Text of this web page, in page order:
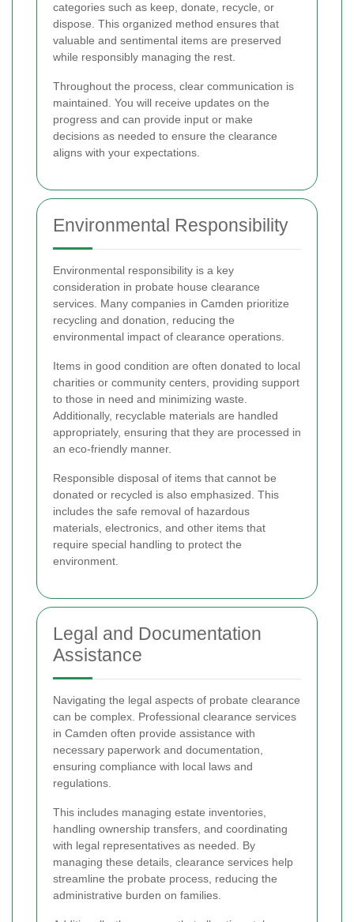
categories such as keep, donate, recycle, or
dispose. This organized method ensures that
valuable and sentimental items are preserved
while responsibly managing the rest.
Throughout the process, clear communication is
maintained. You will receive updates on the
progress and can provide input or make
decisions as needed to ensure the clearance
aligns with your expectations.
Environmental Responsibility
Environmental responsibility is a key
consideration in probate house clearance
services. Many companies in Camden prioritize
recycling and donation, reducing the
environmental impact of clearance operations.
Items in good condition are often donated to local
charities or community centers, providing support
to those in need and minimizing waste.
Additionally, recyclable materials are handled
appropriately, ensuring that they are processed in
an eco-friendly manner.
Responsible disposal of items that cannot be
donated or recycled is also emphasized. This
includes the safe removal of hazardous
materials, electronics, and other items that
require special handling to protect the
environment.
Legal and Documentation
Assistance
Navigating the legal aspects of probate clearance
can be complex. Professional clearance services
in Camden often provide assistance with
necessary paperwork and documentation,
ensuring compliance with local laws and
regulations.
This includes managing estate inventories,
handling ownership transfers, and coordinating
with legal representatives as needed. By
managing these details, clearance services help
streamline the probate process, reducing the
administrative burden on families.